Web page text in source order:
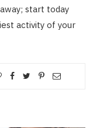
start today
activity of your